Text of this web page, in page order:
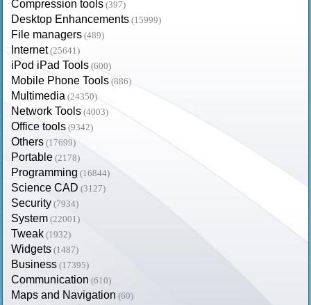
Compression tools (397)
Desktop Enhancements (15999)
File managers (489)
Internet (25641)
iPod iPad Tools (600)
Mobile Phone Tools (886)
Multimedia (24350)
Network Tools (4003)
Office tools (9342)
Others (17699)
Portable (2178)
Programming (16844)
Science CAD (3127)
Security (7934)
System (22001)
Tweak (1932)
Widgets (1487)
Business (17395)
Communication (610)
Maps and Navigation (60)